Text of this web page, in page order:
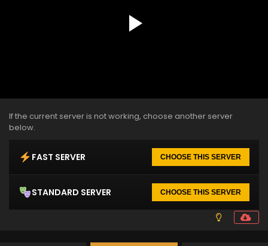
If the current server is not working, choose another server
below.
FAST SERVER CHOOSE THIS SERVER
STANDARD SERVER CHOOSE THIS SERVER